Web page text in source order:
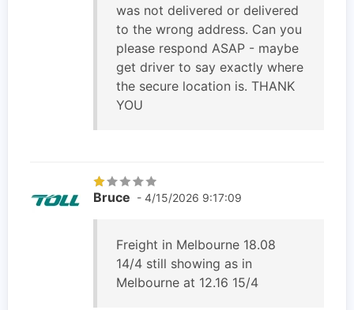
was not delivered or delivered
to the wrong address. Can you
please respond ASAP - maybe
get driver to say exactly where
the secure location is. THANK
YOU
Bruce - 4/15/2026 9:17:09
Freight in Melbourne 18.08
14/4 still showing as in
Melbourne at 12.16 15/4